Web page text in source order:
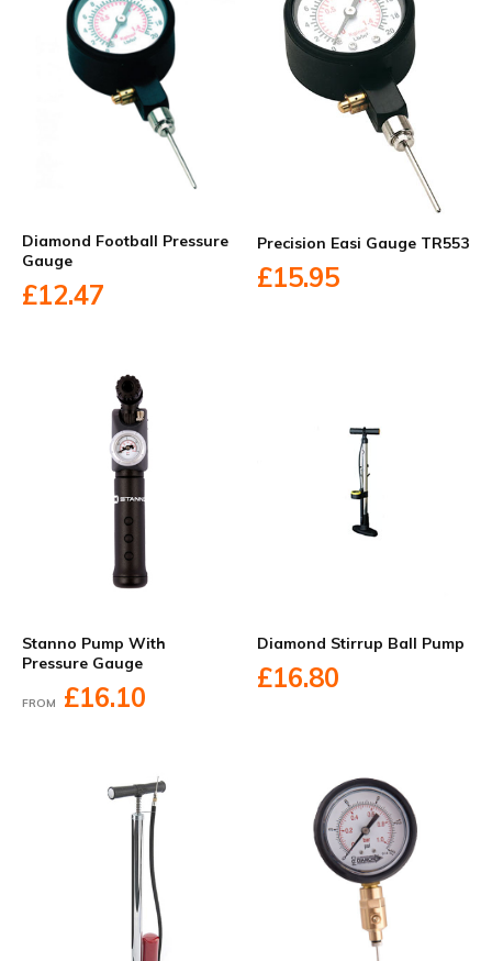
Diamond Football Pressure
Gauge
£12.47
Precision Easi Gauge TR553
£15.95
Stanno Pump With
Pressure Gauge
FROM £16.10
Diamond Stirrup Ball Pump
£16.80